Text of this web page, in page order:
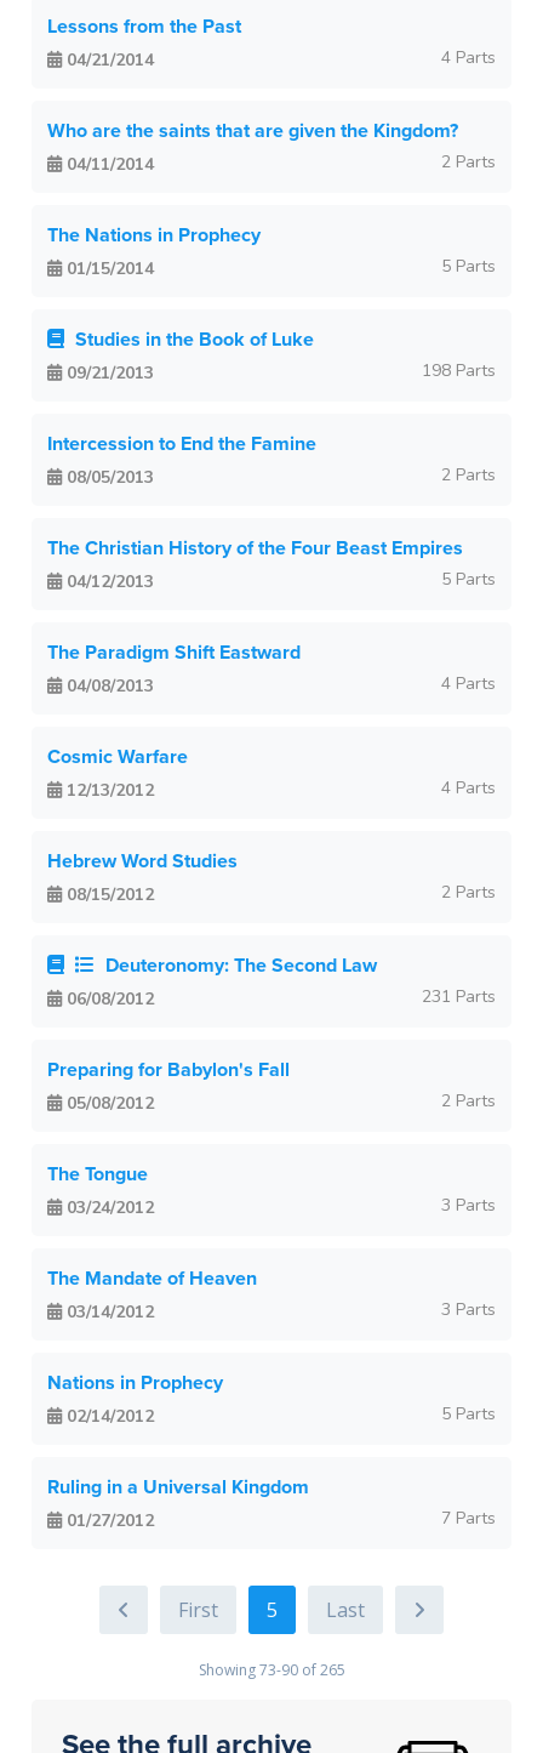
Lessons from the Past
04/21/2014 4 Parts
Who are the saints that are given the Kingdom?
04/11/2014 2 Parts
The Nations in Prophecy
01/15/2014 5 Parts
Studies in the Book of Luke
09/21/2013 198 Parts
Intercession to End the Famine
08/05/2013 2 Parts
The Christian History of the Four Beast Empires
04/12/2013 5 Parts
The Paradigm Shift Eastward
04/08/2013 4 Parts
Cosmic Warfare
12/13/2012 4 Parts
Hebrew Word Studies
08/15/2012 2 Parts
Deuteronomy: The Second Law
06/08/2012 231 Parts
Preparing for Babylon's Fall
05/08/2012 2 Parts
The Tongue
03/24/2012 3 Parts
The Mandate of Heaven
03/14/2012 3 Parts
Nations in Prophecy
02/14/2012 5 Parts
Ruling in a Universal Kingdom
01/27/2012 7 Parts
5
Showing 73-90 of 265
See the full archive